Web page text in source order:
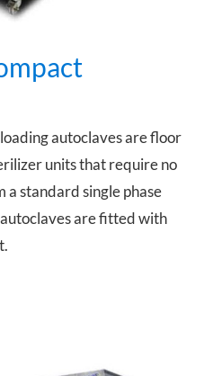
autoclaves are floor
units that require no
a standard single phase
are fitted with